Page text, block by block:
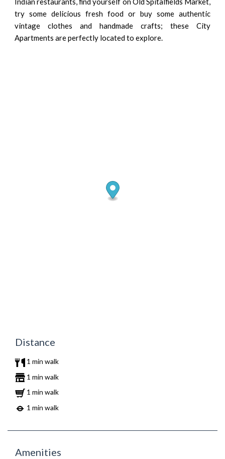
try some delicious fresh food or buy some authentic
vintage clothes and handmade crafts; these City
Apartments are perfectly located to explore.
Distance
1 min walk
1 min walk
1 min walk
1 min walk
Amenities